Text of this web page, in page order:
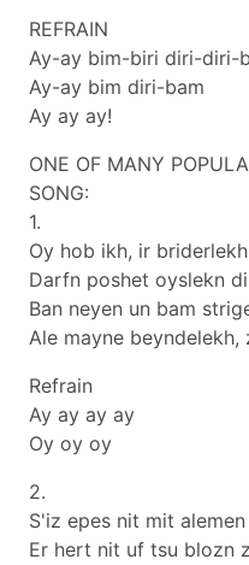
REFRAIN
Ay-ay bim-biri diri-diri-
Ay-ay bim diri-bam
Ay ay ay!
ONE OF MANY
SONG:
1.
Oy hob ikh, ir
Darfn poshet oyslekn
Ban neyen un bam
Ale mayne beyndelekh,
Refrain
Ay ay ay ay
Oy oy oy
2.
S'iz epes nit mit
Er hert nit uf tsu blozn